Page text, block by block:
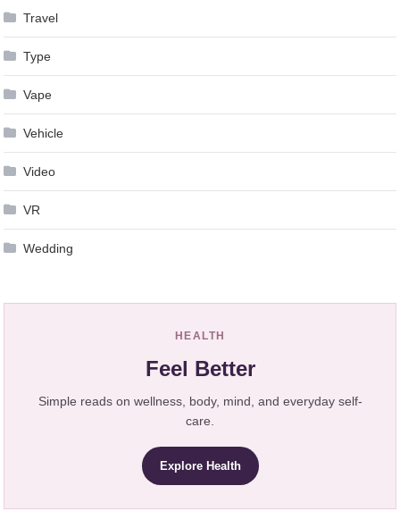
Travel
Type
Vape
Vehicle
Video
VR
Wedding
HEALTH
Feel Better
Simple reads on wellness, body, mind, and everyday self-
care.
Explore Health